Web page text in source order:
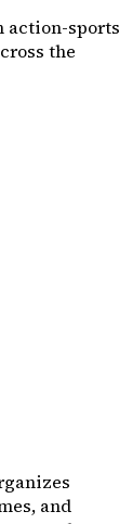
action-sports
the
and